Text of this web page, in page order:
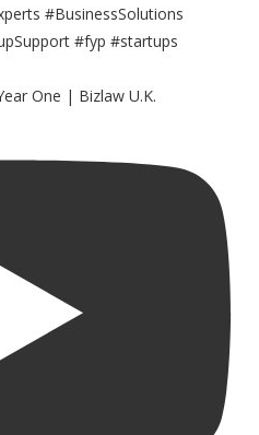
One | Bizlaw U.K.